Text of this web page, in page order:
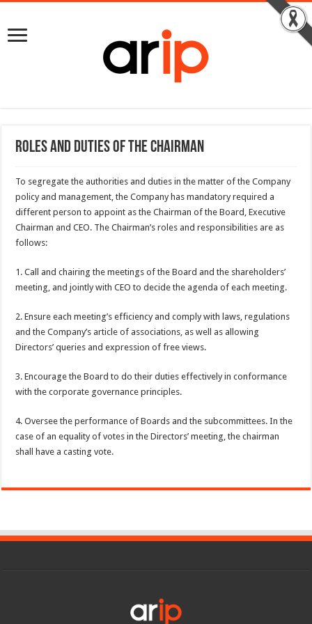
Roles and duties of the Chairman
To segregate the authorities and duties in the matter of the Company
policy and management, the Company has mandatory required a
different person to appoint as the Chairman of the Board, Executive
Chairman and CEO. The Chairman’s roles and responsibilities are as
follows:
1. Call and chairing the meetings of the Board and the shareholders’
meeting, and jointly with CEO to decide the agenda of each meeting.
2. Ensure each meeting’s efficiency and comply with laws, regulations
and the Company’s article of associations, as well as allowing
Directors’ queries and expression of free views.
3. Encourage the Board to do their duties effectively in conformance
with the corporate governance principles.
4. Oversee the performance of Boards and the subcommittees. In the
case of an equality of votes in the Directors’ meeting, the chairman
shall have a casting vote.